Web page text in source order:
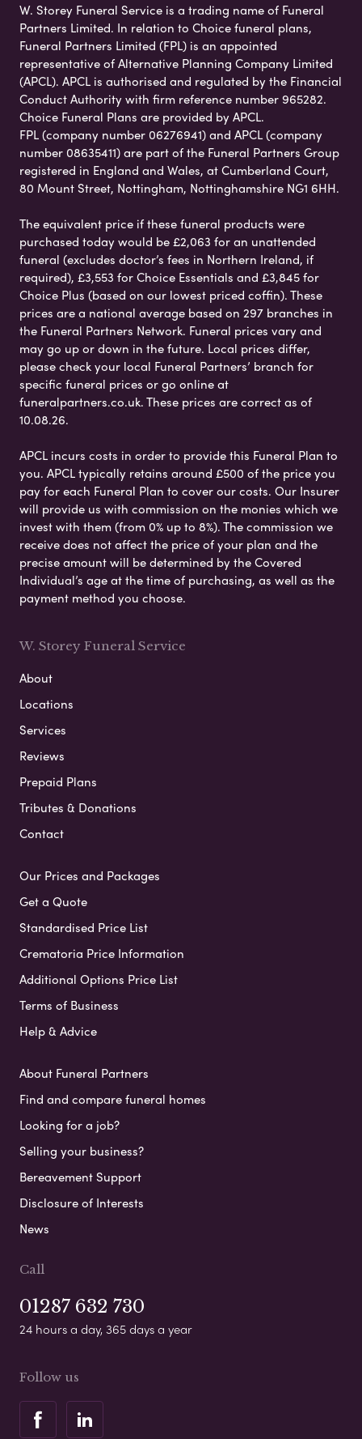
W. Storey Funeral Service is a trading name of Funeral
Partners Limited. In relation to Choice funeral plans,
Funeral Partners Limited (FPL) is an appointed
representative of Alternative Planning Company Limited
(APCL). APCL is authorised and regulated by the Financial
Conduct Authority with firm reference number 965282.
Choice Funeral Plans are provided by APCL.
FPL (company number 06276941) and APCL (company
number 08635411) are part of the Funeral Partners Group
registered in England and Wales, at Cumberland Court,
80 Mount Street, Nottingham, Nottinghamshire NG1 6HH.
The equivalent price if these funeral products were
purchased today would be £2,063 for an unattended
funeral (excludes doctor’s fees in Northern Ireland, if
required), £3,553 for Choice Essentials and £3,845 for
Choice Plus (based on our lowest priced coffin). These
prices are a national average based on 297 branches in
the Funeral Partners Network. Funeral prices vary and
may go up or down in the future. Local prices differ,
please check your local Funeral Partners’ branch for
specific funeral prices or go online at
funeralpartners.co.uk. These prices are correct as of
10.08.26.
APCL incurs costs in order to provide this Funeral Plan to
you. APCL typically retains around £500 of the price you
pay for each Funeral Plan to cover our costs. Our Insurer
will provide us with commission on the monies which we
invest with them (from 0% up to 8%). The commission we
receive does not affect the price of your plan and the
precise amount will be determined by the Covered
Individual’s age at the time of purchasing, as well as the
payment method you choose.
W. Storey Funeral Service
About
Locations
Services
Reviews
Prepaid Plans
Tributes & Donations
Contact
Our Prices and Packages
Get a Quote
Standardised Price List
Crematoria Price Information
Additional Options Price List
Terms of Business
Help & Advice
About Funeral Partners
Find and compare funeral homes
Looking for a job?
Selling your business?
Bereavement Support
Disclosure of Interests
News
Call
01287 632 730
24 hours a day, 365 days a year
Follow us